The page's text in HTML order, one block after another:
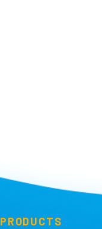
PRODUCTS